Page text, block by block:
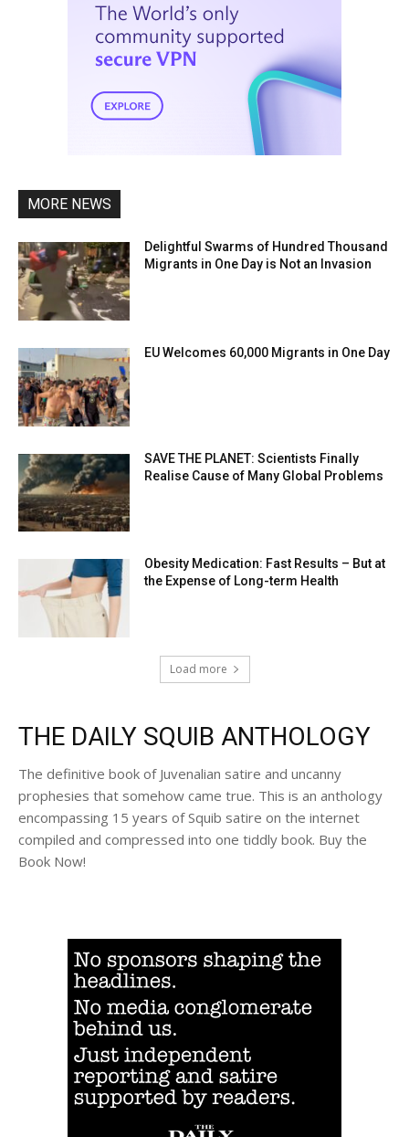
MORE NEWS
Delightful Swarms of Hundred Thousand
Migrants in One Day is Not an Invasion
EU Welcomes 60,000 Migrants in One Day
SAVE THE PLANET: Scientists Finally
Realise Cause of Many Global Problems
Obesity Medication: Fast Results – But at
the Expense of Long-term Health
Load more
THE DAILY SQUIB ANTHOLOGY
The definitive book of Juvenalian satire and uncanny
prophesies that somehow came true. This is an anthology
encompassing 15 years of Squib satire on the internet
compiled and compressed into one tiddly book. Buy the
Book Now!